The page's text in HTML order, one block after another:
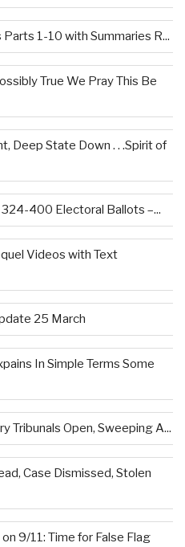
1-10 with Summaries R...
True We Pray This Be
Deep State Down . . .Spirit of
400 Electoral Ballots –...
Videos with Text
25 March
In Simple Terms Some
Tribunals Open, Sweeping A...
Case Dismissed, Stolen
9/11: Time for False Flag